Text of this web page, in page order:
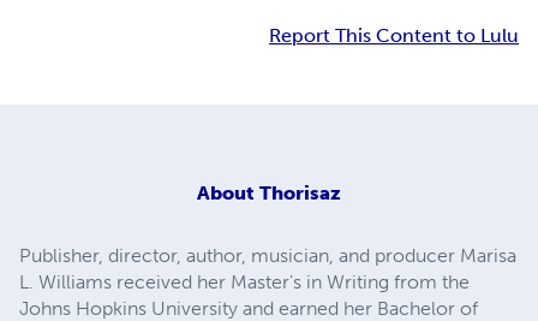
Report This Content to Lulu
About Thorisaz
Publisher, director, author, musician, and producer Marisa
L. Williams received her Master's in Writing from the
Johns Hopkins University and earned her Bachelor of